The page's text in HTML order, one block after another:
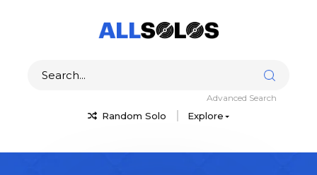
Random Solo Explore
Advanced Search